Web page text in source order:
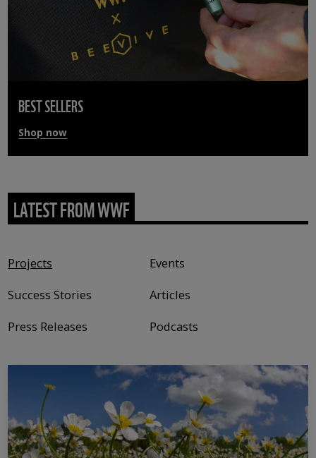
BEST SELLERS
Shop now
LATEST FROM WWF
Projects
Events
Success Stories
Articles
Press Releases
Podcasts